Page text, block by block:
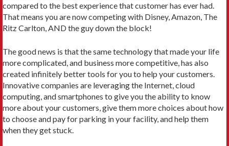
compared to the best experience that customer has ever had.
That means you are now competing with Disney, Amazon, The
Ritz Carlton, AND the guy down the block!
The good news is that the same technology that made your life
more complicated, and business more competitive, has also
created infinitely better tools for you to help your customers.
Innovative companies are leveraging the Internet, cloud
computing, and smartphones to give you the ability to know
more about your customers, give them more choices about how
to choose and pay for parking in your facility, and help them
when they get stuck.